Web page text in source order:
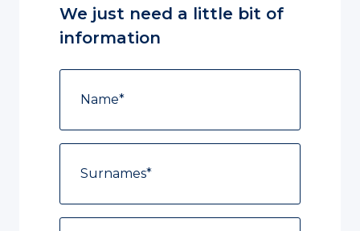
We just need a little bit of
information